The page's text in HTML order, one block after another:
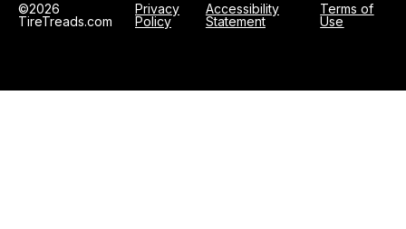
©2026
TireTreads.com
Privacy
Policy
Accessibility
Statement
Terms of
Use